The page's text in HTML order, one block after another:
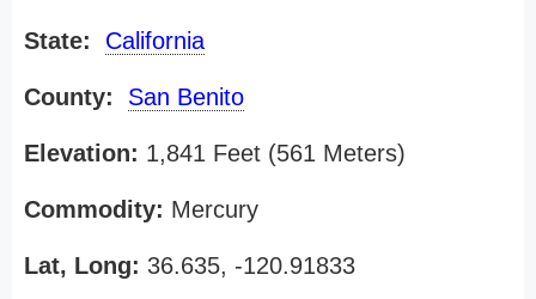
State: California
County: San Benito
Elevation: 1,841 Feet (561 Meters)
Commodity: Mercury
Lat, Long: 36.635, -120.91833